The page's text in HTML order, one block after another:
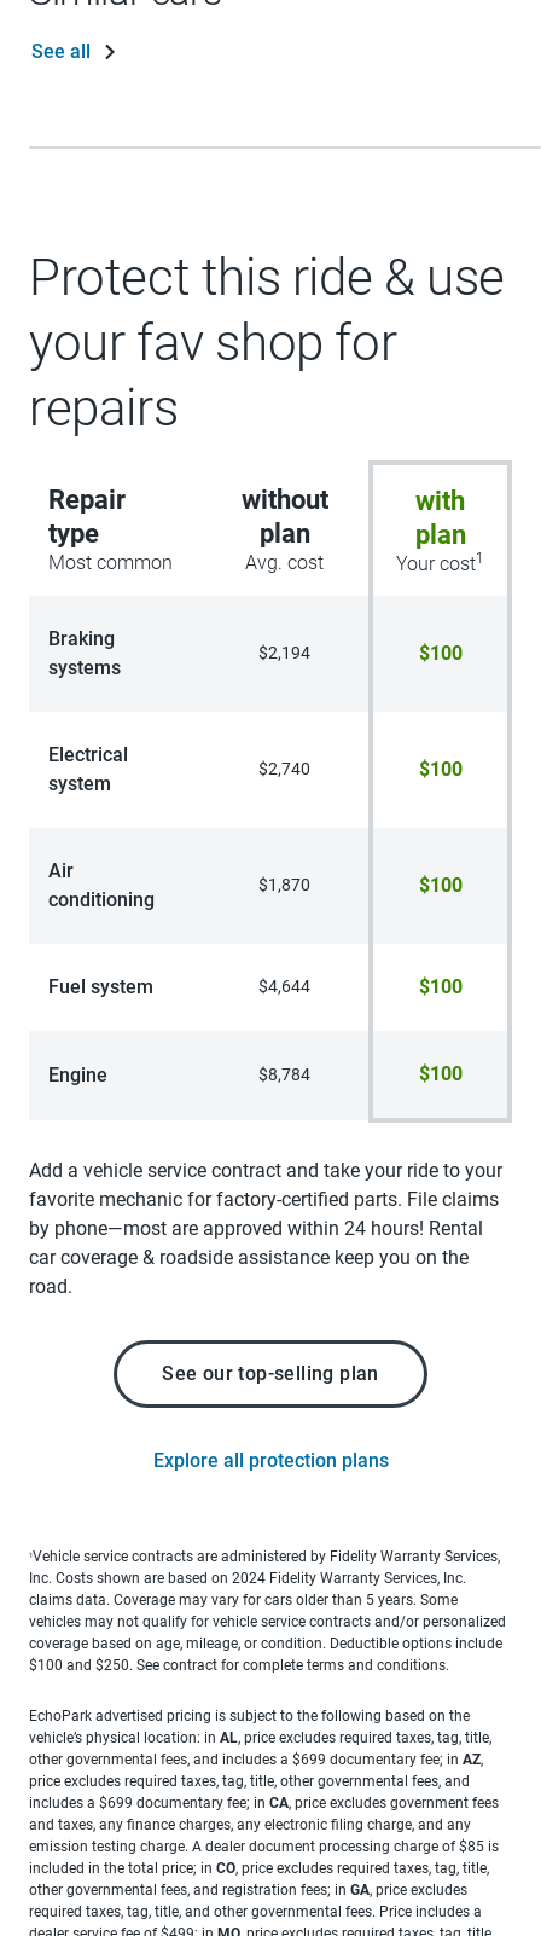
See all
Protect this ride & use
your fav shop for
repairs
Repair
type
Most common
without
plan
Avg. cost
with
plan
Your cost1
Braking
systems
$2,194 $100
Electrical
system
$2,740 $100
Air
conditioning
$1,870 $100
Fuel system $4,644 $100
Engine $8,784 $100
Add a vehicle service contract and take your ride to your
favorite mechanic for factory-certified parts. File claims
by phone—most are approved within 24 hours! Rental
car coverage & roadside assistance keep you on the
road.
See our top-selling plan
Explore all protection plans
1Vehicle service contracts are administered by Fidelity Warranty Services,
Inc. Costs shown are based on 2024 Fidelity Warranty Services, Inc.
claims data. Coverage may vary for cars older than 5 years. Some
vehicles may not qualify for vehicle service contracts and/or personalized
coverage based on age, mileage, or condition. Deductible options include
$100 and $250. See contract for complete terms and conditions.
EchoPark advertised pricing is subject to the following based on the
vehicle’s physical location: in AL, price excludes required taxes, tag, title,
other governmental fees, and includes a $699 documentary fee; in AZ,
price excludes required taxes, tag, title, other governmental fees, and
includes a $699 documentary fee; in CA, price excludes government fees
and taxes, any finance charges, any electronic filing charge, and any
emission testing charge. A dealer document processing charge of $85 is
included in the total price; in CO, price excludes required taxes, tag, title,
other governmental fees, and registration fees; in GA, price excludes
required taxes, tag, title, and other governmental fees. Price includes a